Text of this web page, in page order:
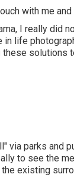
with me and
I really did
in life
solutions
via parks and
to see the
existing